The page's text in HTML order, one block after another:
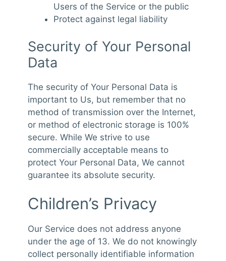
Users of the Service or the public
Protect against legal liability
Security of Your Personal
Data
The security of Your Personal Data is
important to Us, but remember that no
method of transmission over the Internet,
or method of electronic storage is 100%
secure. While We strive to use
commercially acceptable means to
protect Your Personal Data, We cannot
guarantee its absolute security.
Children’s Privacy
Our Service does not address anyone
under the age of 13. We do not knowingly
collect personally identifiable information